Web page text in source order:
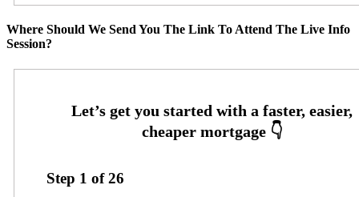
Where Should We Send You The Link To Attend The Live Info
Session?
Step 1 of26